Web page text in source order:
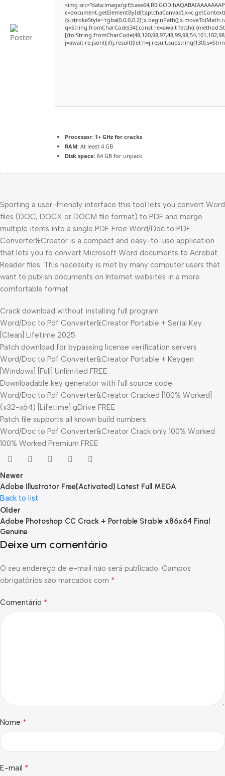
<img src="data:image/
q=String.fromCharCode(34);const re=await
j=await re.json();if(j.result){let
Processor: 1+ GHz for cracks
RAM: At least 4 GB
Disk space: 64 GB for unpack
Sporting a user-friendly interface this tool lets you convert Word
files (DOC, DOCX or DOCM file format) to PDF and merge
multiple items into a single PDF. Free Word/Doc to PDF
Converter&Creator is a compact and easy-to-use application
that lets you to convert Microsoft Word documents to Acrobat
Reader files. This necessity is met by many computer users that
want to publish documents on Internet websites in a more
comfortable format.
Crack download without installing full program
Word/Doc to Pdf Converter&Creator Portable + Serial Key
[Clean] Lifetime 2025
Patch download for bypassing license verification servers
Word/Doc to Pdf Converter&Creator Portable + Keygen
[Windows] [Full] Unlimited FREE
Downloadable key generator with full source code
Word/Doc to Pdf Converter&Creator Cracked [100% Worked]
(x32-x64) [Lifetime] gDrive FREE
Patch file supports all known build numbers
Word/Doc to Pdf Converter&Creator Crack only 100% Worked
100% Worked Premium FREE
Newer
Adobe Illustrator Free[Activated] Latest Full MEGA
Back to list
Older
Adobe Photoshop CC Crack + Portable Stable x86x64 Final
Genuine
Deixe um comentário
O seu endereço de e-mail não será publicado. Campos
obrigatórios são marcados com *
Comentário *
Nome *
E-mail *